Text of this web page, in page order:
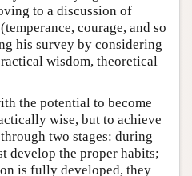
to a discussion of
courage, and so
his survey by considering
wisdom, theoretical
the potential to become
wise, but to achieve
two stages: during
develop the proper habits;
is fully developed, they